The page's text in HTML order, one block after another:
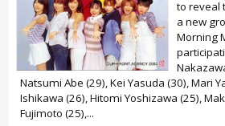
to reveal
a new
Morning
Natsumi Abe (29), Kei Yasuda (30), Mari
Ishikawa (26), Hitomi Yoshizawa (25),
Fujimoto (25),...